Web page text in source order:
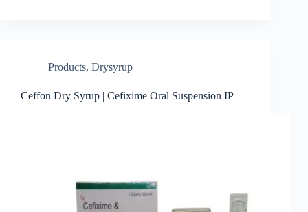
Products, Drysyrup
Ceffon Dry Syrup | Cefixime Oral Suspension IP